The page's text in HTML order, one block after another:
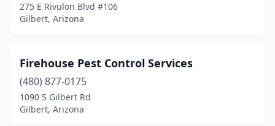
275 E Rivulon Blvd #106
Gilbert, Arizona
Firehouse Pest Control Services
(480) 877-0175
1090 S Gilbert Rd
Gilbert, Arizona